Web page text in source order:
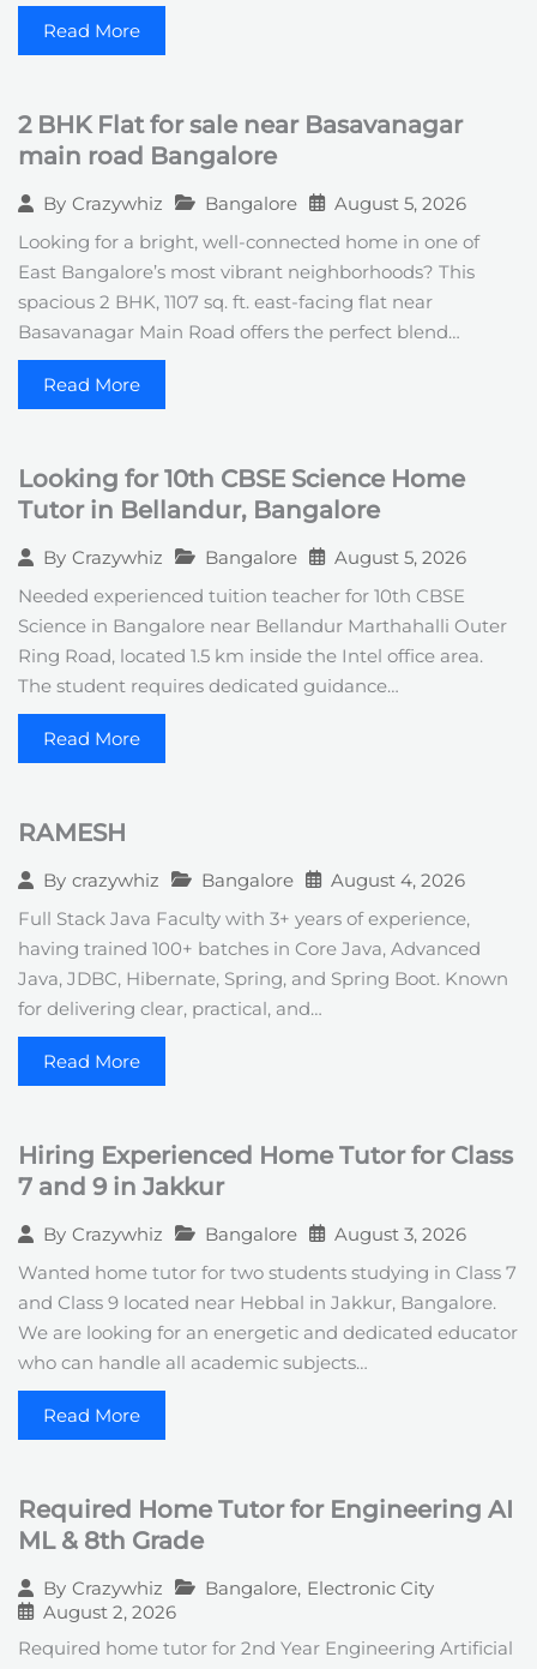
Read More
2 BHK Flat for sale near Basavanagar
main road Bangalore
By Crazywhiz Bangalore August 5, 2026
Looking for a bright, well-connected home in one of
East Bangalore’s most vibrant neighborhoods? This
spacious 2 BHK, 1107 sq. ft. east-facing flat near
Basavanagar Main Road offers the perfect blend…
Read More
Looking for 10th CBSE Science Home
Tutor in Bellandur, Bangalore
By Crazywhiz Bangalore August 5, 2026
Needed experienced tuition teacher for 10th CBSE
Science in Bangalore near Bellandur Marthahalli Outer
Ring Road, located 1.5 km inside the Intel office area.
The student requires dedicated guidance…
Read More
RAMESH
By crazywhiz Bangalore August 4, 2026
Full Stack Java Faculty with 3+ years of experience,
having trained 100+ batches in Core Java, Advanced
Java, JDBC, Hibernate, Spring, and Spring Boot. Known
for delivering clear, practical, and…
Read More
Hiring Experienced Home Tutor for Class
7 and 9 in Jakkur
By Crazywhiz Bangalore August 3, 2026
Wanted home tutor for two students studying in Class 7
and Class 9 located near Hebbal in Jakkur, Bangalore.
We are looking for an energetic and dedicated educator
who can handle all academic subjects…
Read More
Required Home Tutor for Engineering AI
ML & 8th Grade
By Crazywhiz Bangalore, Electronic City
August 2, 2026
Required home tutor for 2nd Year Engineering Artificial